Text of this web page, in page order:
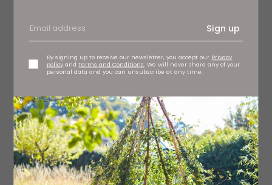
Sign up
By signing up to receive our newsletter, you accept our Privacy
policy andTerms and Conditions . We will never share any of your
personal data and you can unsubscribe at any time.
-The Octopus Man-
Jasper Gibson